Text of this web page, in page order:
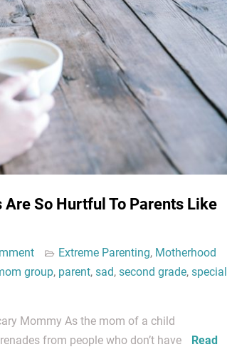
Are So Hurtful To Parents Like
Extreme Parenting, Motherhood
group, parent, sad, second grade, special
Mommy As the mom of a child
from people who don’t have
Read